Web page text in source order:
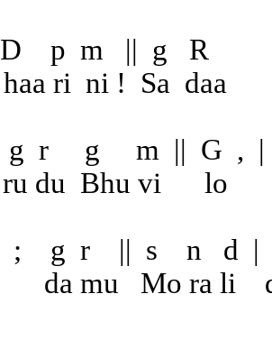
D p m || g
R
haa ri ni ! Sa daa
g r g m || G , |
ru du Bhu vi lo
; g r || s n d |
da mu Mo ra li